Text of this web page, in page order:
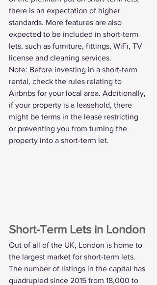
there is an expectation of higher
standards. More features are also
expected to be included in short-term
lets, such as furniture, fittings, WiFi, TV
license and cleaning services.
Note: Before investing in a short-term
rental, check the rules relating to
Airbnbs for your local area. Additionally,
if your property is a leasehold, there
might be terms in the lease restricting
or preventing you from turning the
property into a short-term let.
Short-Term Lets in London
Out of all of the UK, London is home to
the largest market for short-term lets.
The number of listings in the capital has
quadrupled since 2015 from 18,000 to